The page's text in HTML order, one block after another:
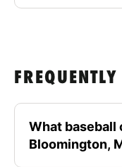
What baseball
Bloomington,